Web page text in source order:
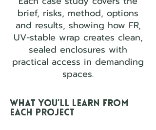
brief, risks, method, options
and results, showing how FR,
UV-stable wrap creates clean,
sealed enclosures with
practical access in demanding
spaces.
What you’ll learn from
each project